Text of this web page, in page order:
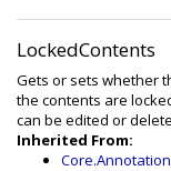
LockedContents
Gets or sets whether
the contents are
can be edited or
Inherited From: